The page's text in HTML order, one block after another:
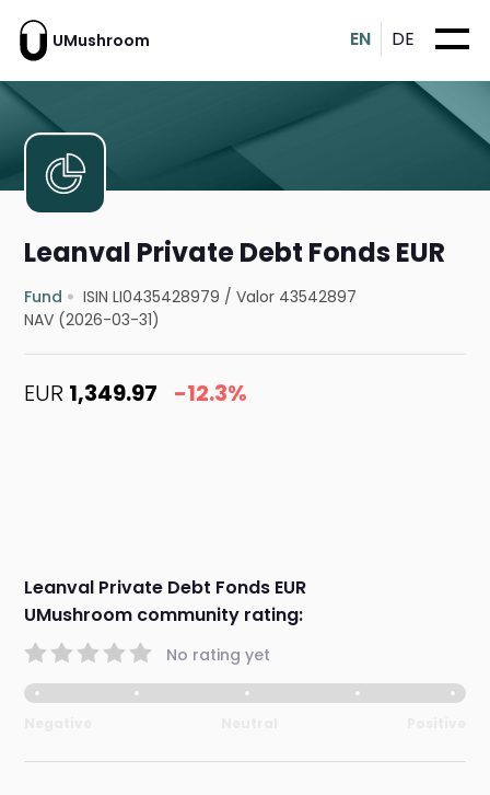
UMushroom EN DE
Leanval Private Debt Fonds EUR
Fund ISIN LI0435428979 /Valor 43542897
NAV (2026-03-31)
EUR 1,349.97 -12.3%
Leanval Private Debt Fonds EUR
UMushroom community rating:
No rating yet